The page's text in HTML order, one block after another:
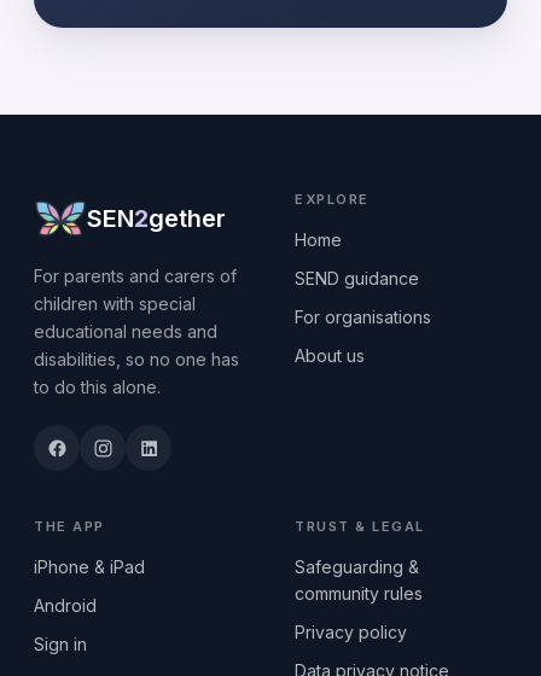
SEN2gether
For parents and carers of
children with special
educational needs and
disabilities, so no one has
to do this alone.
EXPLORE
Home
SEND guidance
For organisations
About us
THE APP
iPhone & iPad
Android
Sign in
TRUST & LEGAL
Safeguarding &
community rules
Privacy policy
Data privacy notice